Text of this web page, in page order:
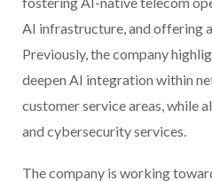
AI infrastructure, and offering
Previously, the company
deepen AI integration within
customer service areas, while
and cybersecurity services.
The company is working